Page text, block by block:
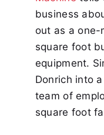
business
out as a one-
square foot
equipment.
Donrich into
team of
square foot